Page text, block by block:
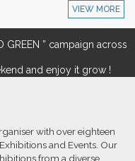
VIEW MORE
GREEN ” campaign across
and enjoy it grow !
with over eighteen
and Events. Our
from a diverse